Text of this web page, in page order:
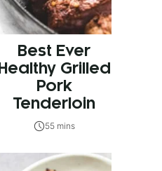
Best Ever
Healthy Grilled
Pork
Tenderloin
55 mins